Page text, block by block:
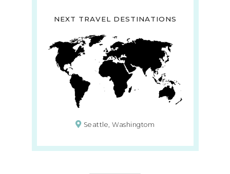
NEXT TRAVEL DESTINATIONS
Seattle, Washingtom